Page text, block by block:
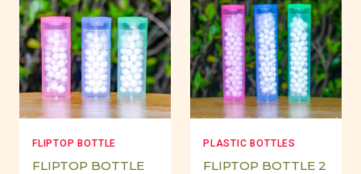
FLIPTOP BOTTLE
FLIPTOP BOTTLE
PLASTIC BOTTLES
FLIPTOP BOTTLE 2